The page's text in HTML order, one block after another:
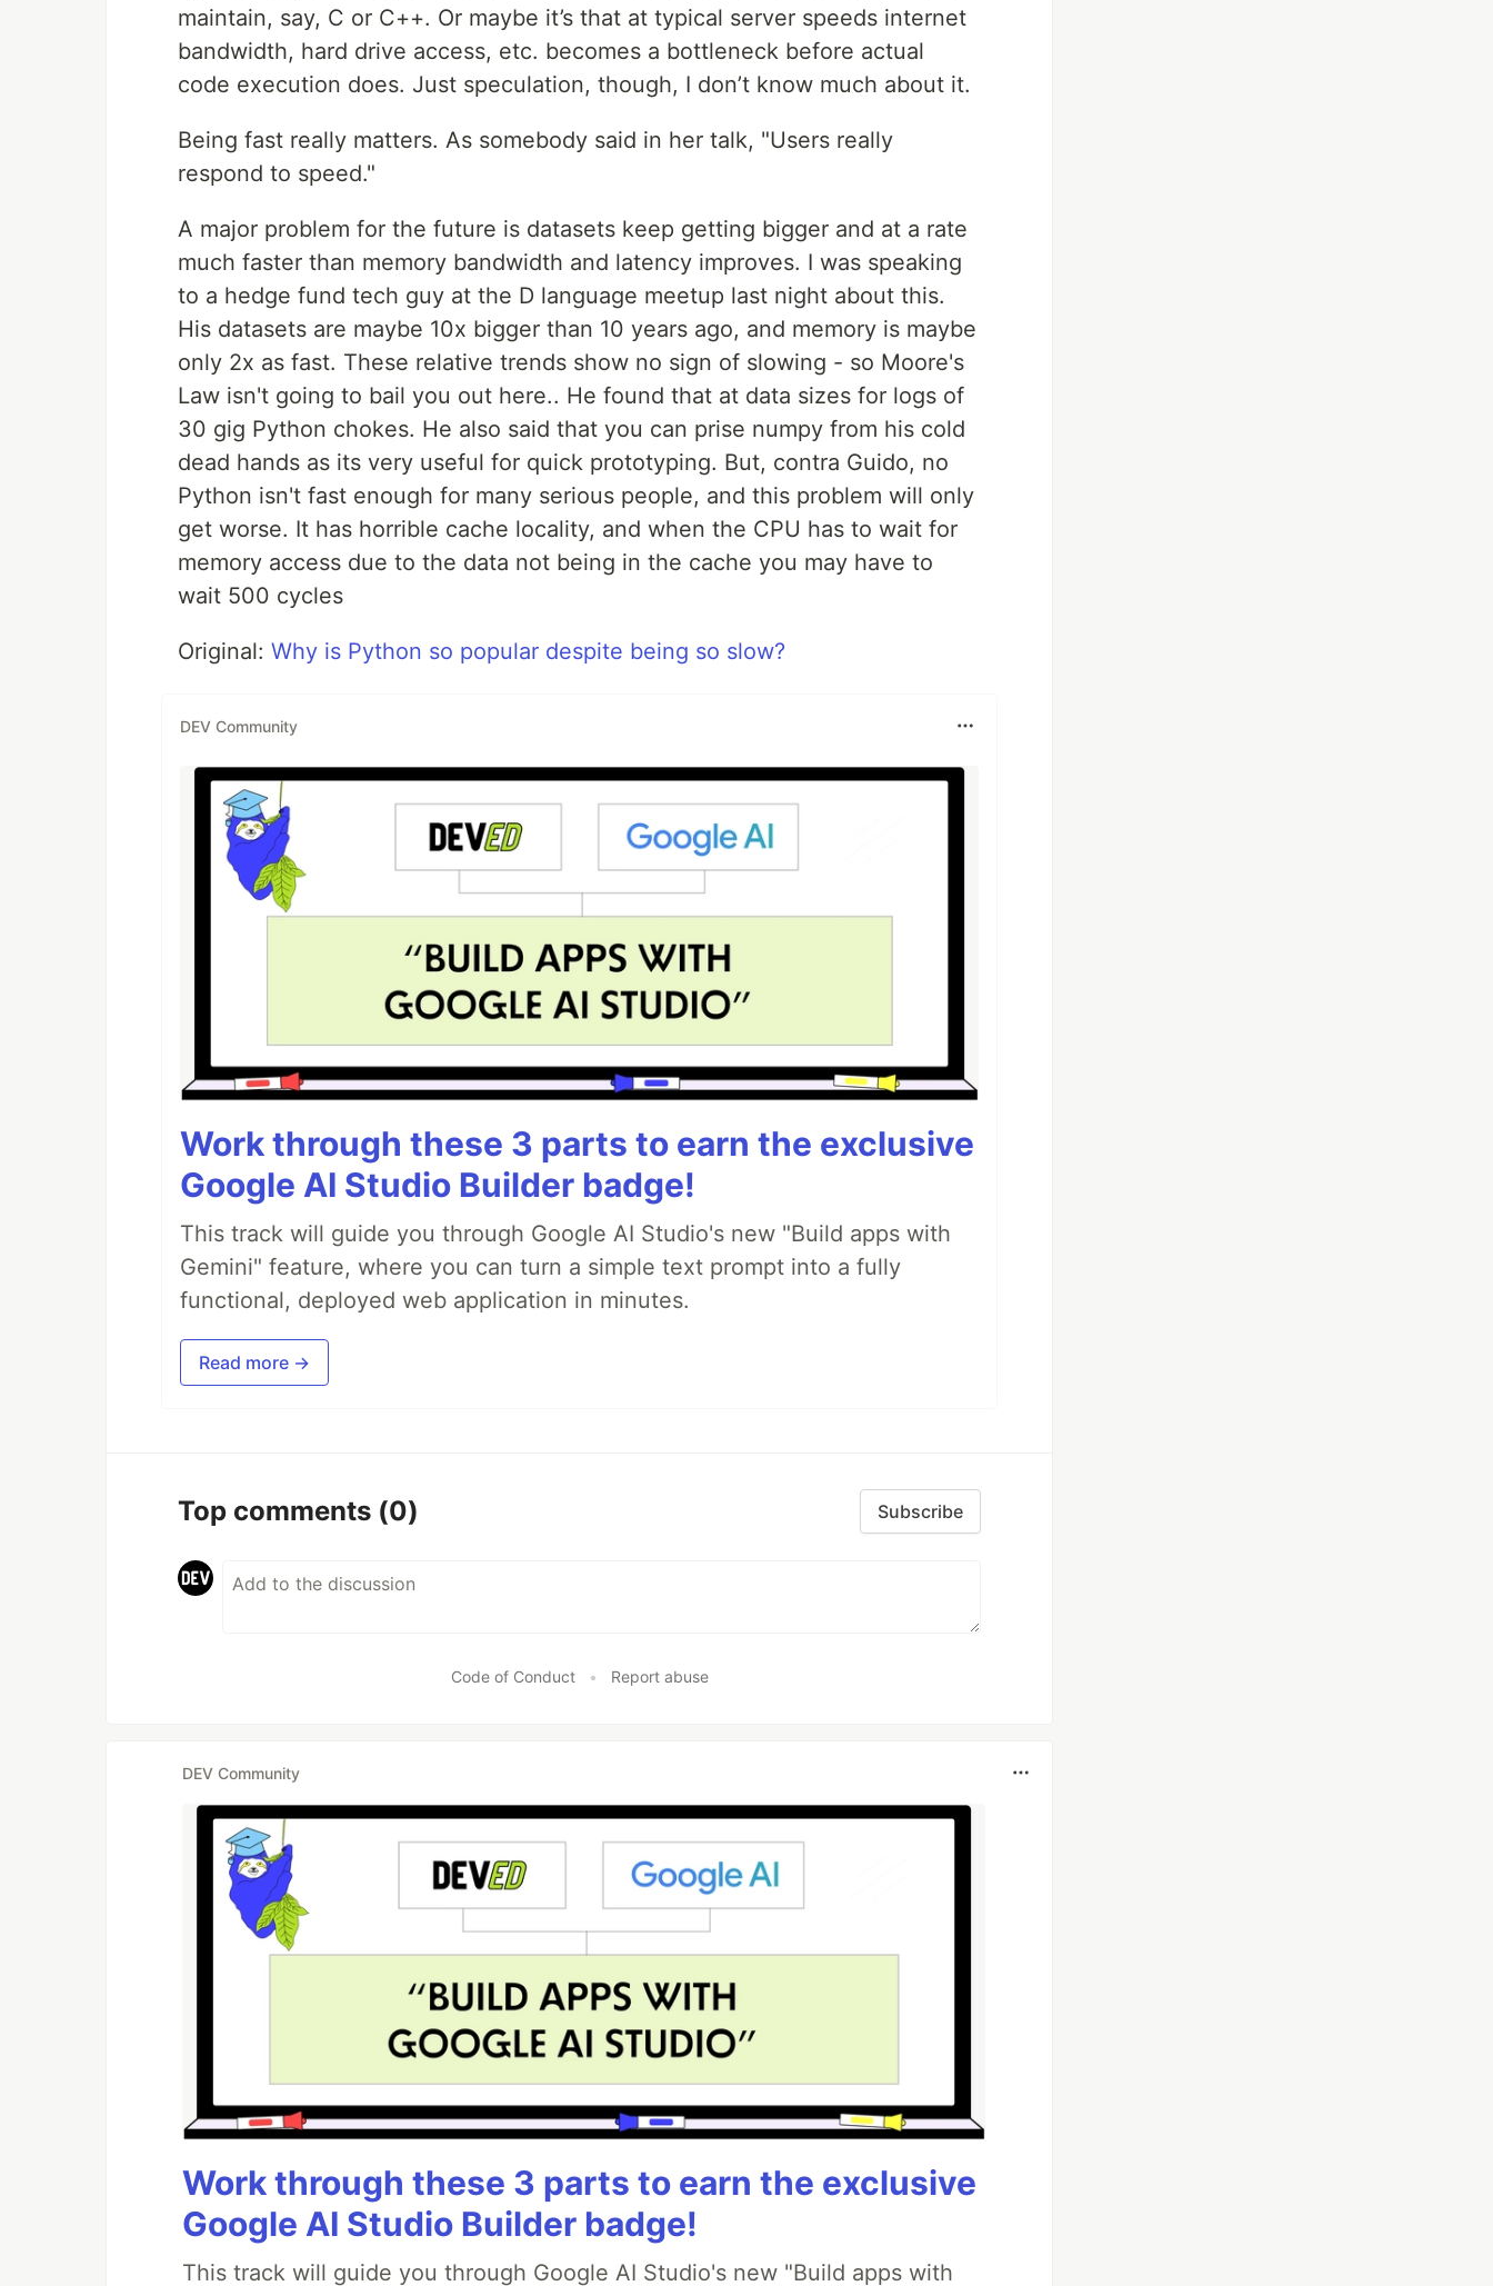
maintain, say, C or C++. Or maybe it’s that at typical server speeds internet
bandwidth, hard drive access, etc. becomes a bottleneck before actual
code execution does. Just speculation, though, I don’t know much about it.
Being fast really matters. As somebody said in her talk, "Users really
respond to speed."
A major problem for the future is datasets keep getting bigger and at a rate
much faster than memory bandwidth and latency improves. I was speaking
to a hedge fund tech guy at the D language meetup last night about this.
His datasets are maybe 10x bigger than 10 years ago, and memory is maybe
only 2x as fast. These relative trends show no sign of slowing - so Moore's
Law isn't going to bail you out here.. He found that at data sizes for logs of
30 gig Python chokes. He also said that you can prise numpy from his cold
dead hands as its very useful for quick prototyping. But, contra Guido, no
Python isn't fast enough for many serious people, and this problem will only
get worse. It has horrible cache locality, and when the CPU has to wait for
memory access due to the data not being in the cache you may have to
wait 500 cycles
Original: Why is Python so popular despite being so slow?
DEV Community
Work through these 3 parts to earn the exclusive
Google AI Studio Builder badge!
This track will guide you through Google AI Studio's new "Build apps with
Gemini" feature, where you can turn a simple text prompt into a fully
functional, deployed web application in minutes.
Read more →
Top comments (0) Subscribe
Code of Conduct • Report abuse
DEV Community
Work through these 3 parts to earn the exclusive
Google AI Studio Builder badge!
This track will guide you through Google AI Studio's new "Build apps with